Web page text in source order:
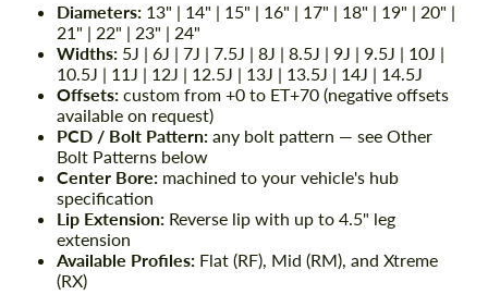
Diameters: 13" | 14" | 15" | 16" | 17" | 18" | 19" | 20" |
21" | 22" | 23" | 24"
Widths: 5J | 6J | 7J | 7.5J | 8J | 8.5J | 9J | 9.5J | 10J |
10.5J | 11J | 12J | 12.5J | 13J | 13.5J | 14J | 14.5J
Offsets: custom from +0 to ET+70 (negative offsets
available on request)
PCD / Bolt Pattern: any bolt pattern — see Other
Bolt Patterns below
Center Bore: machined to your vehicle's hub
specification
Lip Extension: Reverse lip with up to 4.5" leg
extension
Available Profiles: Flat (RF), Mid (RM), and Xtreme
(RX)